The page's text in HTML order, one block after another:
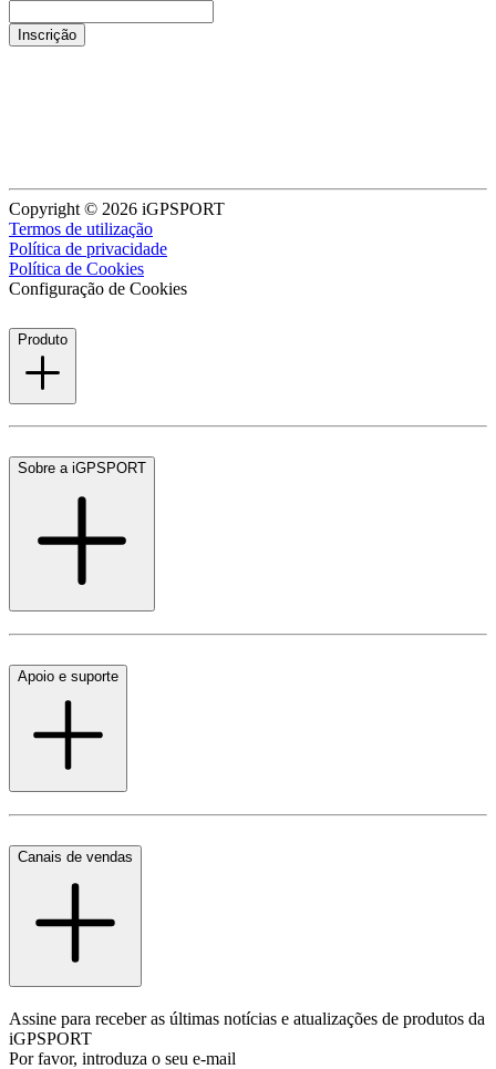
Inscrição
Copyright © 2026 iGPSPORT
Termos de utilização
Política de privacidade
Política de Cookies
Configuração de Cookies
Produto
Sobre a iGPSPORT
Apoio e suporte
Canais de vendas
Assine para receber as últimas notícias e atualizações de produtos da
iGPSPORT
Por favor, introduza o seu e-mail